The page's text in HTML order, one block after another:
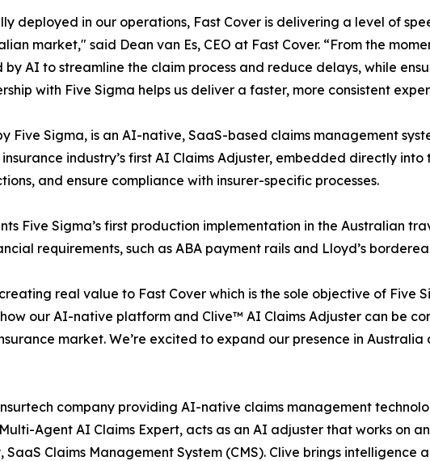
deployed in our operations, Fast Cover is delivering a level of
market," said Dean van Es, CEO at Fast Cover. “From the
by AI to streamline the claim process and reduce delays, while
with Five Sigma helps us deliver a faster, more consistent
Five Sigma, is an AI-native, SaaS-based claims management
industry’s first AI Claims Adjuster, embedded directly
and ensure compliance with insurer-specific processes.
Five Sigma’s first production implementation in the Australian
requirements, such as ABA payment rails and Lloyd’s
real value to Fast Cover which is the sole objective of Five
how our AI-native platform and Clive™ AI Claims Adjuster can be
market. We’re excited to expand our presence in Australia
company providing AI-native claims management
Agent AI Claims Expert, acts as an AI adjuster that works on
SaaS Claims Management System (CMS). Clive brings